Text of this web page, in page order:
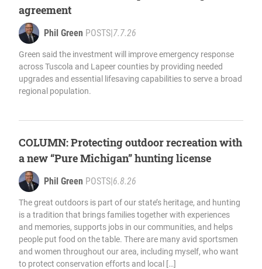
agreement
Phil Green POSTS|7.7.26
Green said the investment will improve emergency response
across Tuscola and Lapeer counties by providing needed
upgrades and essential lifesaving capabilities to serve a broad
regional population.
COLUMN: Protecting outdoor recreation with
a new “Pure Michigan” hunting license
Phil Green POSTS|6.8.26
The great outdoors is part of our state’s heritage, and hunting
is a tradition that brings families together with experiences
and memories, supports jobs in our communities, and helps
people put food on the table. There are many avid sportsmen
and women throughout our area, including myself, who want
to protect conservation efforts and local […]